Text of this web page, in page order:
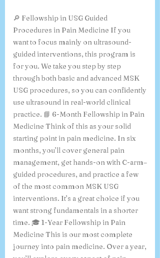
🔎 Fellowship in USG Guided
Procedures in Pain Medicine If you
want to focus mainly on ultrasound-
guided interventions, this program is
for you. We take you step by step
through both basic and advanced MSK
USG procedures, so you can confidently
use ultrasound in real-world clinical
practice. 📘 6-Month Fellowship in Pain
Medicine Think of this as your solid
starting point in pain medicine. In six
months, you’ll cover general pain
management, get hands-on with C-arm–
guided procedures, and practice a few
of the most common MSK USG
interventions. It’s a great choice if you
want strong fundamentals in a shorter
time. 🎓 1-Year Fellowship in Pain
Medicine This is our most complete
journey into pain medicine. Over a year,